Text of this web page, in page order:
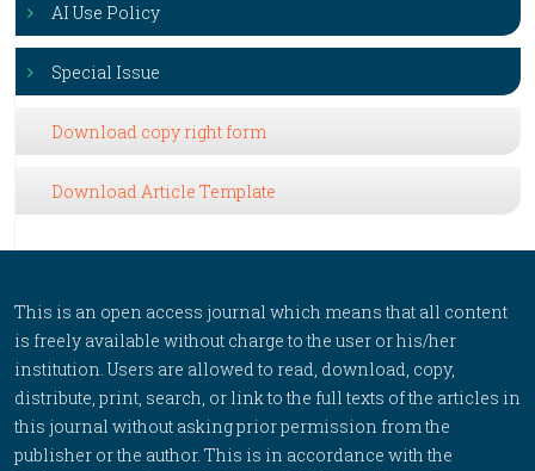
AI Use Policy
Special Issue
Download copy right form
Download Article Template
This is an open access journal which means that all content
is freely available without charge to the user or his/her
institution. Users are allowed to read, download, copy,
distribute, print, search, or link to the full texts of the articles in
this journal without asking prior permission from the
publisher or the author. This is in accordance with the